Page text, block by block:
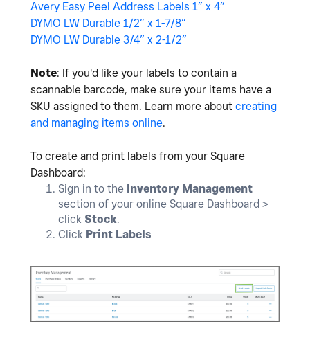
Avery Easy Peel Address Labels 1” x 4”
DYMO LW Durable 1/2” x 1-7/8”
DYMO LW Durable 3/4” x 2-1/2”
Note: If you'd like your labels to contain a
scannable barcode, make sure your items have a
SKU assigned to them. Learn more about creating
and managing items online.
To create and print labels from your Square
Dashboard:
Sign in to the Inventory Management
section of your online Square Dashboard >
click Stock.
Click Print Labels